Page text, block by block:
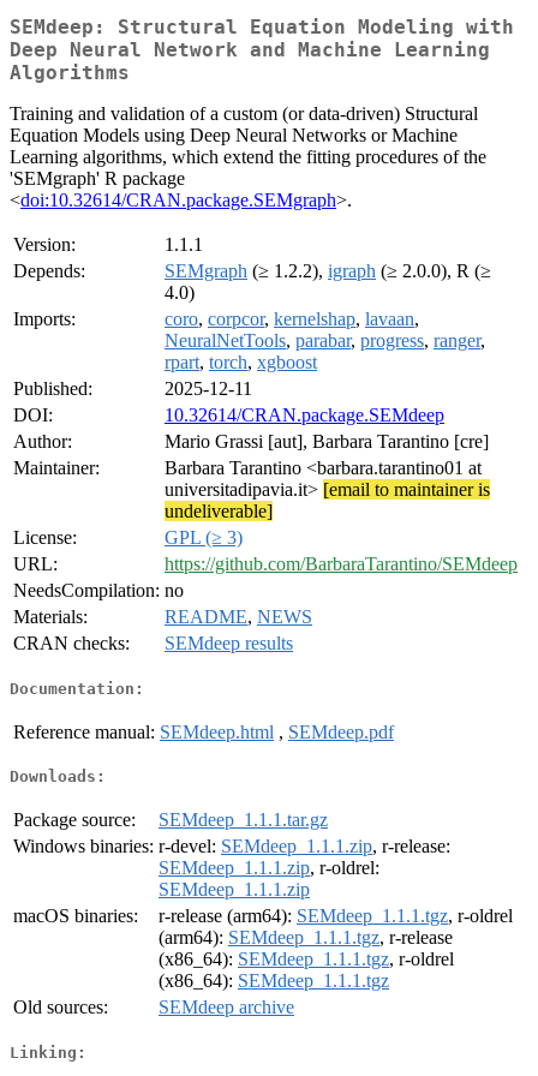
SEMdeep: Structural Equation Modeling with
Deep Neural Network and Machine Learning
Algorithms
Training and validation of a custom (or data-driven) Structural
Equation Models using Deep Neural Networks or Machine
Learning algorithms, which extend the fitting procedures of the
'SEMgraph' R package
<doi:10.32614/CRAN.package.SEMgraph>.
Version:
1.1.1
Depends:
SEMgraph (≥ 1.2.2), igraph (≥ 2.0.0), R (≥
4.0)
Imports:
coro, corpcor, kernelshap, lavaan,
NeuralNetTools, parabar, progress, ranger,
rpart, torch, xgboost
Published:
2025-12-11
DOI:
10.32614/CRAN.package.SEMdeep
Author:
Mario Grassi [aut], Barbara Tarantino [cre]
Maintainer:
Barbara Tarantino <barbara.tarantino01 at
universitadipavia.it> [email to maintainer is
undeliverable]
License:
GPL (≥ 3)
URL:
https://github.com/BarbaraTarantino/SEMdeep
NeedsCompilation: no
Materials:
README, NEWS
CRAN checks:
SEMdeep results
Documentation:
Reference manual: SEMdeep.html , SEMdeep.pdf
Downloads:
Package source:
SEMdeep_1.1.1.tar.gz
Windows binaries: r-devel: SEMdeep_1.1.1.zip, r-release:
SEMdeep_1.1.1.zip, r-oldrel:
SEMdeep_1.1.1.zip
macOS binaries:
r-release (arm64): SEMdeep_1.1.1.tgz, r-oldrel
(arm64): SEMdeep_1.1.1.tgz, r-release
(x86_64): SEMdeep_1.1.1.tgz, r-oldrel
(x86_64): SEMdeep_1.1.1.tgz
Old sources:
SEMdeep archive
Linking: